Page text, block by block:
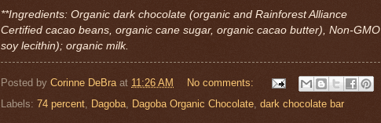
**Ingredients: Organic dark chocolate (organic and Rainforest Alliance
Certified cacao beans, organic cane sugar, organic cacao butter), Non-GMO
soy lecithin); organic milk.
Posted by Corinne DeBra at 11:26 AM
No comments:
Labels: 74 percent Dagoba Dagoba Organic Chocolate dark chocolate bar